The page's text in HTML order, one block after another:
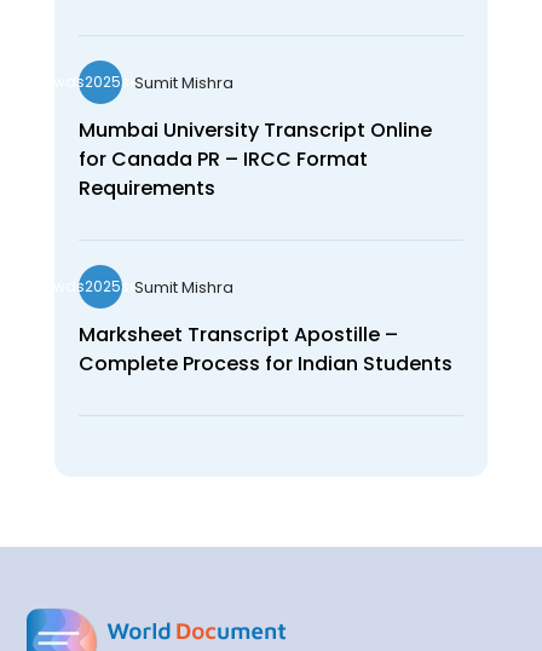
wds2025seoSumit Mishra
Mumbai University Transcript Online
for Canada PR – IRCC Format
Requirements
wds2025seoSumit Mishra
Marksheet Transcript Apostille –
Complete Process for Indian Students